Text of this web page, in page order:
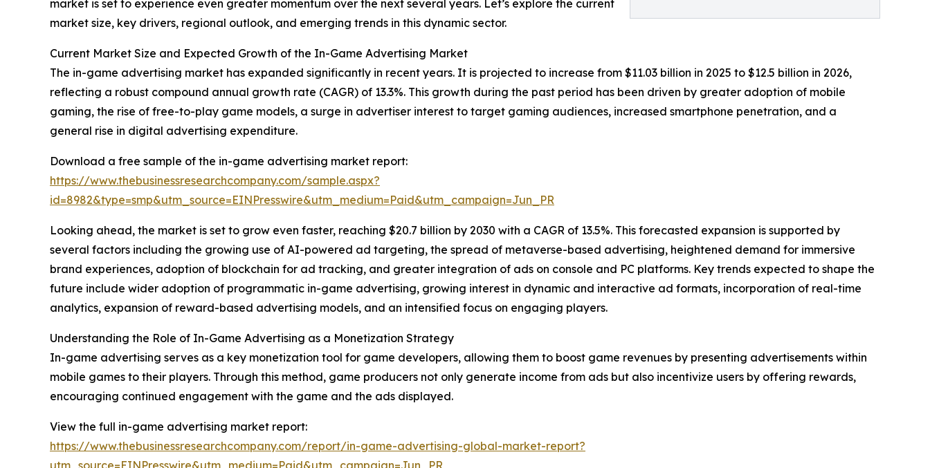
market is set to experience even greater momentum over the next several years. Let’s explore the current
market size, key drivers, regional outlook, and emerging trends in this dynamic sector.
Current Market Size and Expected Growth of the In-Game Advertising Market
The in-game advertising market has expanded significantly in recent years. It is projected to increase from $11.03 billion in 2025 to $12.5 billion in 2026,
reflecting a robust compound annual growth rate (CAGR) of 13.3%. This growth during the past period has been driven by greater adoption of mobile
gaming, the rise of free-to-play game models, a surge in advertiser interest to target gaming audiences, increased smartphone penetration, and a
general rise in digital advertising expenditure.
Download a free sample of the in-game advertising market report:
https://www.thebusinessresearchcompany.com/sample.aspx?
id=8982&type=smp&utm_source=EINPresswire&utm_medium=Paid&utm_campaign=Jun_PR
Looking ahead, the market is set to grow even faster, reaching $20.7 billion by 2030 with a CAGR of 13.5%. This forecasted expansion is supported by
several factors including the growing use of AI-powered ad targeting, the spread of metaverse-based advertising, heightened demand for immersive
brand experiences, adoption of blockchain for ad tracking, and greater integration of ads on console and PC platforms. Key trends expected to shape the
future include wider adoption of programmatic in-game advertising, growing interest in dynamic and interactive ad formats, incorporation of real-time
analytics, expansion of reward-based advertising models, and an intensified focus on engaging players.
Understanding the Role of In-Game Advertising as a Monetization Strategy
In-game advertising serves as a key monetization tool for game developers, allowing them to boost game revenues by presenting advertisements within
mobile games to their players. Through this method, game producers not only generate income from ads but also incentivize users by offering rewards,
encouraging continued engagement with the game and the ads displayed.
View the full in-game advertising market report:
https://www.thebusinessresearchcompany.com/report/in-game-advertising-global-market-report?